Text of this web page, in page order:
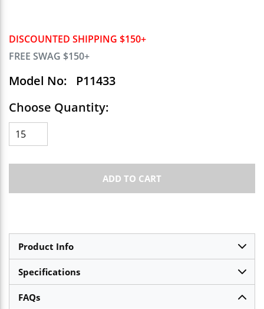
DISCOUNTED SHIPPING $150+
FREE SWAG $150+
Model No:
P11433
Choose Quantity:
ADD TO CART
Product Info
Specifications
FAQs